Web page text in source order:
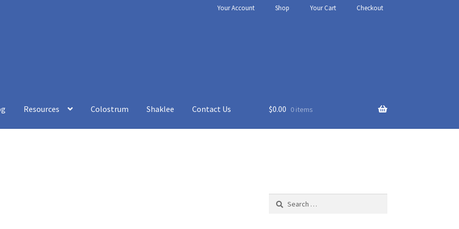
Your Account Shop Your Cart Checkout
Resources Colostrum Shaklee Contact Us $0.00 0 items
Search